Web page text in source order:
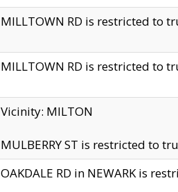
MILLTOWN RD is restricted to
MILLTOWN RD is restricted to
Vicinity: MILTON
MULBERRY ST is restricted to
OAKDALE RD in NEWARK is